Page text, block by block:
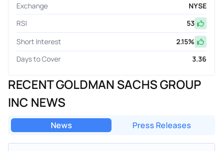
Exchange
NYSE
RSI
53
Short Interest
2.15%
Days to Cover
3.36
RECENT GOLDMAN SACHS GROUP
INC NEWS
News Press Releases